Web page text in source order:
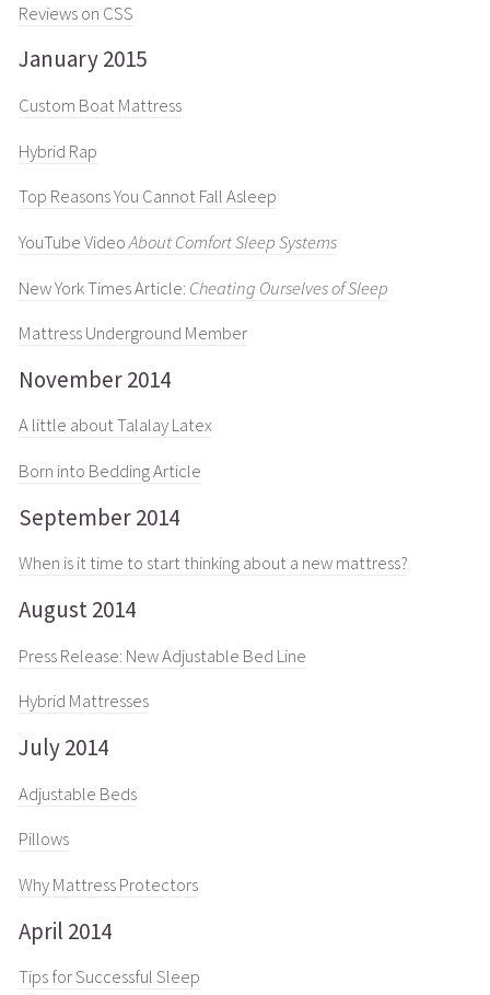
Reviews on CSS
January 2015
Custom Boat Mattress
Hybrid Rap
Top Reasons You Cannot Fall Asleep
YouTube VideoAbout Comfort Sleep Systems
New York Times Article: Cheating Ourselves of Sleep
Mattress Underground Member
November 2014
A little about Talalay Latex
Born into Bedding Article
September 2014
When is it time to start thinking about a new mattress?
August 2014
Press Release: New Adjustable Bed Line
Hybrid Mattresses
July 2014
Adjustable Beds
Pillows
Why Mattress Protectors
April 2014
Tips for Successful Sleep